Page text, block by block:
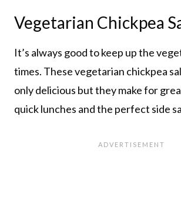
Vegetarian Chickpea
It’s always good to keep up the
times. These vegetarian chickpea
only delicious but they make for
quick lunches and the perfect side